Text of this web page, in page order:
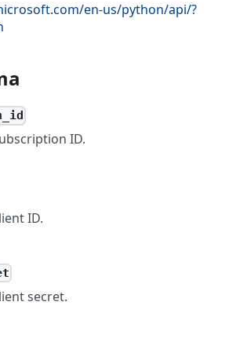
en-us/python/api/?
ID.
ID.
secret.